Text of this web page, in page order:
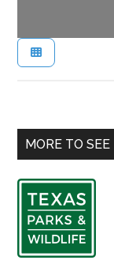
Primary
MORE TO SEE